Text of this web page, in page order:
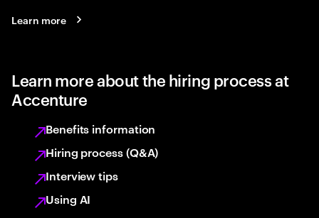
Learn more
Learn more about the hiring process at
Accenture
Benefits information
Hiring process (Q&A)
Interview tips
Using AI